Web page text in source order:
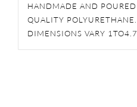
HANDMADE AND
QUALITY POLYURETHANE.
DIMENSIONS VARY